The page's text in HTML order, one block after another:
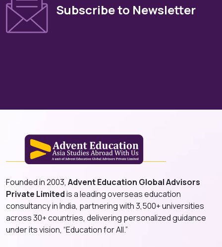
Subscribe to Newsletter
Founded in 2003, Advent Education Global Advisors
Private Limitedis a leading overseas education
consultancy in India, partnering with 3,500+ universities
across 30+ countries, delivering personalized guidance
under its vision, “Education for All.”